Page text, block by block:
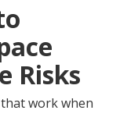
Risks
work when